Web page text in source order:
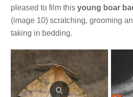
pleased to film thisyoung boar
(image 10) scratching, grooming
taking in bedding.